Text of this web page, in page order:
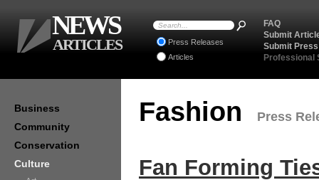
Fashion Press
Fan Forming
Business
Community
Conservation
Culture
FAQ
Submit
Submit
Professional
Press Releases
Articles
NEWS
ARTICLES